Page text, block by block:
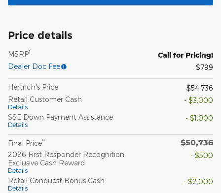
Price details
MSRP1
Call for Pricing!
Dealer Doc Fee
$799
Hertrich's Price
$54,736
Retail Customer Cash
Details
- $3,000
SSE Down Payment Assistance
Details
- $1,000
Final Price** $50,736
2026 First Responder Recognition
Exclusive Cash Reward
Details
- $500
Retail Conquest Bonus Cash
Details
- $2,000